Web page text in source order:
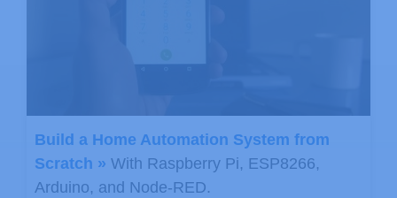
Build a Home Automation System from
Scratch » With Raspberry Pi, ESP8266,
Arduino, and Node-RED.